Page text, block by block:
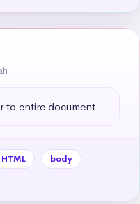
to entire document
HTML
body